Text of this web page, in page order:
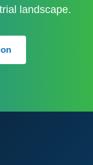
landscape.